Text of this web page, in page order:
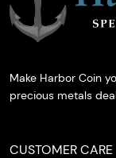
Make Harbor Coin
precious metals
CUSTOMER CARE